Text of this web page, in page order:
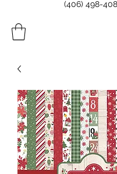
(406) 498-